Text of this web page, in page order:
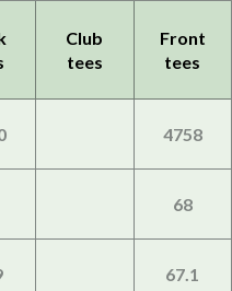
Club
tees
Front
tees
4758
68
67.1